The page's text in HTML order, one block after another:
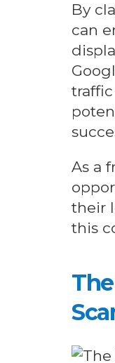
By
can
As a
their
this